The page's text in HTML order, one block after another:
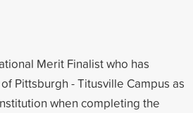
Merit Finalist who has
Pittsburgh - Titusville Campus as
when completing the